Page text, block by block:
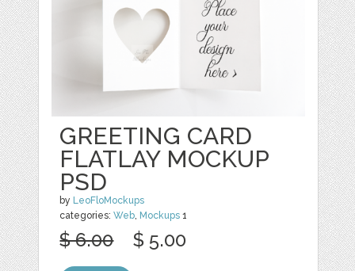
GREETING CARD
FLATLAY MOCKUP
PSD
by LeoFloMockups
categories:Web Mockups 1
$ 6.00 $ 5.00